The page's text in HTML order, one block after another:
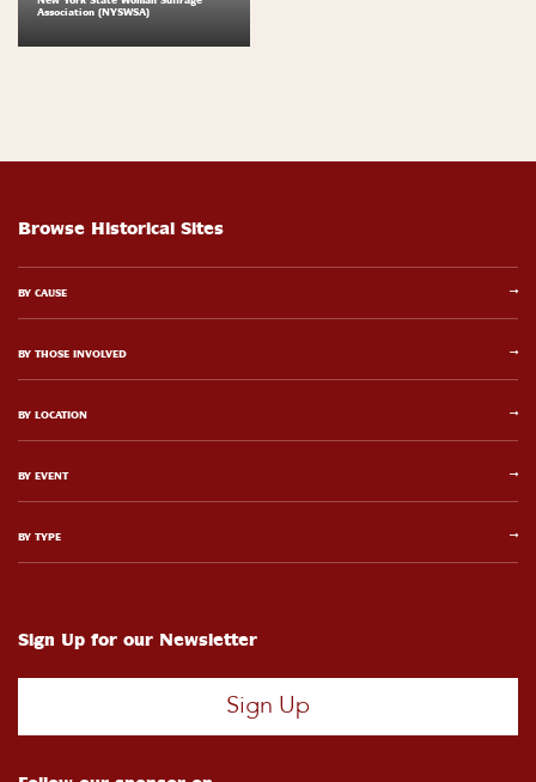
Association (NYSWSA)
Browse Historical Sites
BY CAUSE
BY THOSE INVOLVED
BY LOCATION
BY EVENT
BY TYPE
Sign Up for our Newsletter
Sign Up